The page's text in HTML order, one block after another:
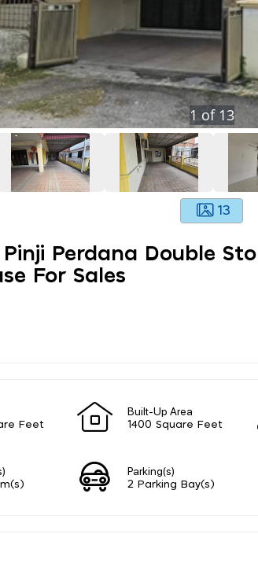
1 of 13
13
Pinji Perdana Double
For Sales
Feet
Built-Up Area
1400 Square Feet
Parking(s)
2 Parking Bay(s)